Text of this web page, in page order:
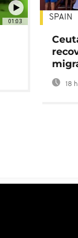
01:03 SPAIN
18